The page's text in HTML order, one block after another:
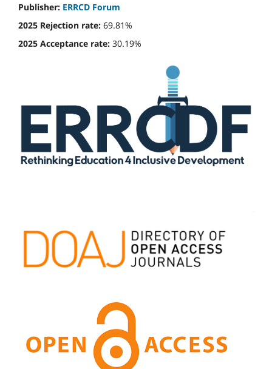
Publisher: ERRCD Forum
2025 Rejection rate: 69.81%
2025 Acceptance rate: 30.19%